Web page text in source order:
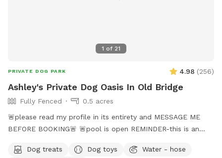
1 of 21
PRIVATE DOG PARK 4.98 (256)
Ashley's Private Dog Oasis In Old Bridge
Fully Fenced
0.5 acres
🚨please read my profile in its entirety and MESSAGE ME
BEFORE BOOKING🚨 🚨pool is open REMINDER-this is an
like going to the dog park? Want a large private space with
Dog treats Dog toys
Water - hose